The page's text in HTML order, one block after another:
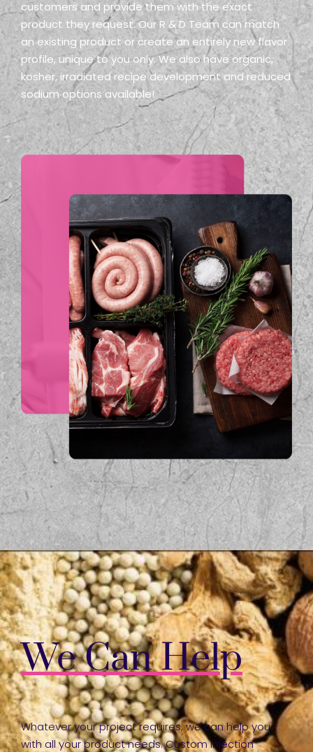
customers and provide them with the exact
product they request. Our R & D Team can match
an existing product or create an entirely new flavor
profile, unique to you only. We also have organic,
kosher, irradiated recipe development and reduced
sodium options available!
We Can Help
Whatever your project requires, we can help you
with all your product needs. Custom injection